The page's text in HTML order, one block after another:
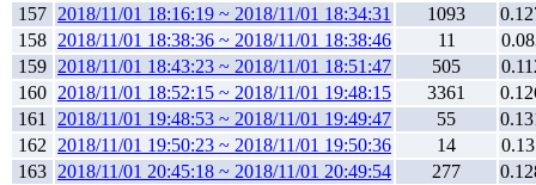
157 2018/11/01 18:16:19 ~ 2018/11/01 18:34:31 1093
158 2018/11/01 18:38:36 ~ 2018/11/01 18:38:46 11
159 2018/11/01 18:43:23 ~ 2018/11/01 18:51:47 505
160 2018/11/01 18:52:15 ~ 2018/11/01 19:48:15 3361
161
2018/11/01 19:48:53 ~ 2018/11/01 19:49:47 55
162
2018/11/01 19:50:23 ~ 2018/11/01 19:50:36 14
163 2018/11/01 20:45:18 ~ 2018/11/01 20:49:54 277